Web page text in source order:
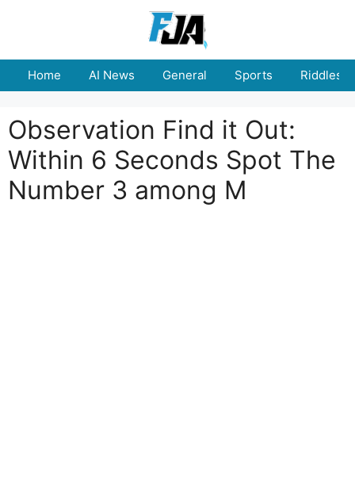
Home AI News General Sports Riddles
Observation Find it Out:
Within 6 Seconds Spot The
Number 3 among M